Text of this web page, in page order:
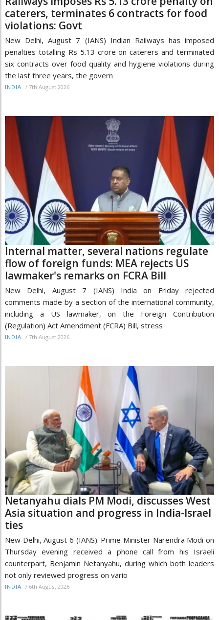
caterers, terminates 6 contracts for food
violations: Govt
New Delhi, August 7 (IANS) Indian Railways has imposed
penalties totalling Rs 5.13 crore on caterers and terminated
six contracts over food quality and hygiene violations during
the last three years, the govern
INDIA / 7th August 2026
Internal matter, several nations regulate
flow of foreign funds: MEA rejects US
lawmaker's remarks on FCRA Bill
New Delhi, August 7 (IANS) India on Friday rejected
comments made by a section of the international community,
including a US lawmaker, on the Foreign Contribution
(Regulation) Act Amendment (FCRA) Bill, stress
INDIA / 7th August 2026
Netanyahu dials PM Modi, discusses West
Asia situation and progress in India-Israel
ties
New Delhi, August 6 (IANS): Prime Minister Narendra Modi on
Thursday evening received a phone call from his Israeli
counterpart, Benjamin Netanyahu, during which both leaders
not only reviewed progress on vario
INDIA / 6th August 2026